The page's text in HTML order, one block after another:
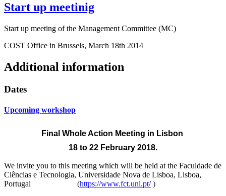
Start up meetinig
Start up meeting of the Management Committee (MC)
COST Office in Brussels, March 18th 2014
Additional information
Dates
Upcoming workshop
Final Whole Action Meeting in Lisbon
18 to 22 February 2018.
We invite you to this meeting which will be held at the Faculdade de
Ciências e Tecnologia, Universidade Nova de Lisboa, Lisboa,
Portugal (https://www.fct.unl.pt/)